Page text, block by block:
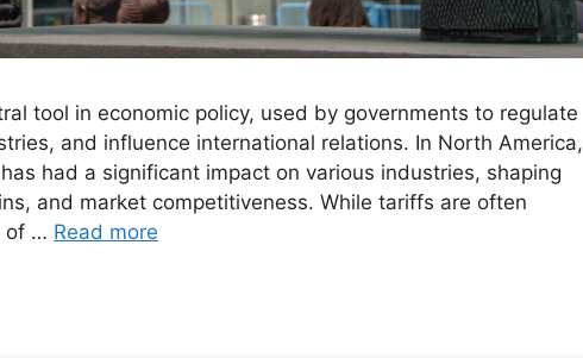
tool in economic policy, used by governments to regulate
and influence international relations. In North America,
had a significant impact on various industries, shaping
and market competitiveness. While tariffs are often
of … Read more